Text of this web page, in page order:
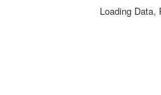
Loading Data,